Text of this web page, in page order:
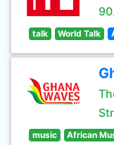
talk World Talk
music African